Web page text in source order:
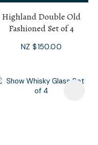
Highland Double Old
Fashioned Set of 4
NZ $150.00